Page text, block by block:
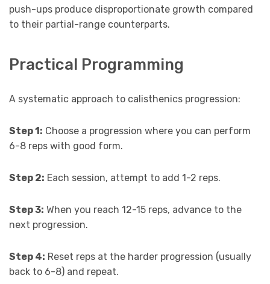
push-ups produce disproportionate growth compared
to their partial-range counterparts.
Practical Programming
A systematic approach to calisthenics progression:
Step 1: Choose a progression where you can perform
6-8 reps with good form.
Step 2: Each session, attempt to add 1-2 reps.
Step 3: When you reach 12-15 reps, advance to the
next progression.
Step 4: Reset reps at the harder progression (usually
back to 6-8) and repeat.